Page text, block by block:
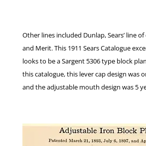
Other lines included Dunlap, Sears’ line
and Merit. This 1911 Sears Catalogue
looks to be a Sargent 5306 type block
this catalogue, this lever cap design was
and the adjustable mouth design was 5